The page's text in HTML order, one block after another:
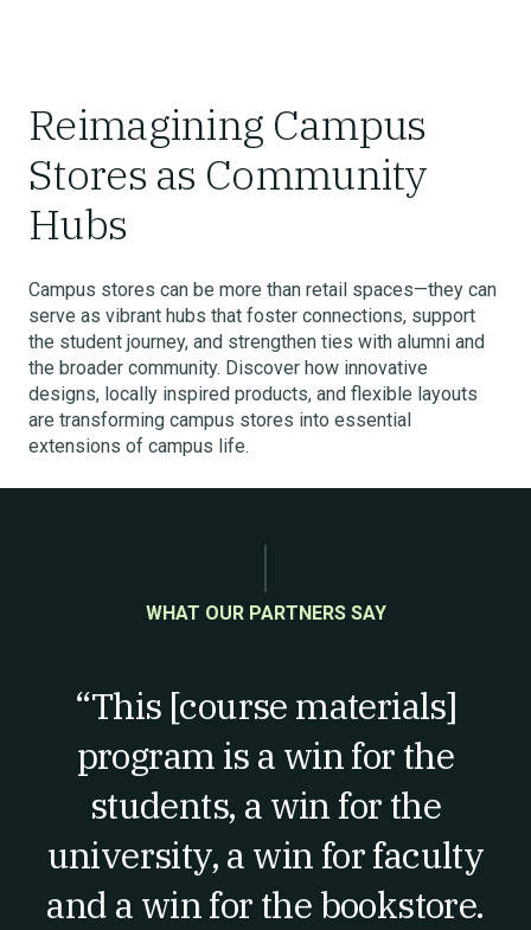
Reimagining Campus
Stores as Community
Hubs
Campus stores can be more than retail spaces—they can
serve as vibrant hubs that foster connections, support
the student journey, and strengthen ties with alumni and
the broader community. Discover how innovative
designs, locally inspired products, and flexible layouts
are transforming campus stores into essential
extensions of campus life.
WHAT OUR PARTNERS SAY
“This [course materials]
program is a win for the
students, a win for the
university, a win for faculty
and a win for the bookstore.